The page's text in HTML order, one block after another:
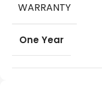
WARRANTY
One Year